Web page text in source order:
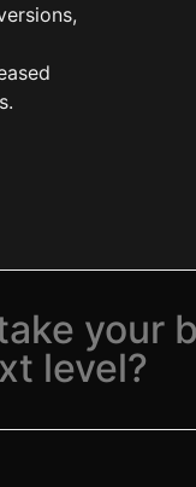
your
level?